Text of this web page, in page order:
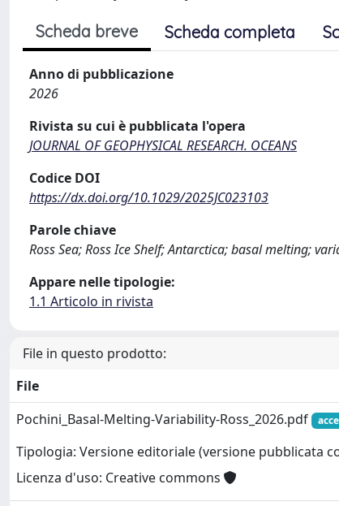
Scheda breve Scheda completa
Anno di pubblicazione
2026
Rivista su cui è pubblicata l'opera
JOURNAL OF GEOPHYSICAL RESEARCH. OCEANS
Codice DOI
https://dx.doi.org/10.1029/2025JC023103
Parole chiave
Ross Sea; Ross Ice Shelf; Antarctica; basal melting;
Appare nelle tipologie:
1.1 Articolo in rivista
File in questo prodotto:
File
Pochini_Basal-Melting-Variability-Ross_2026.pdf
Tipologia: Versione editoriale (versione pubblicata
Licenza d'uso: Creative commons